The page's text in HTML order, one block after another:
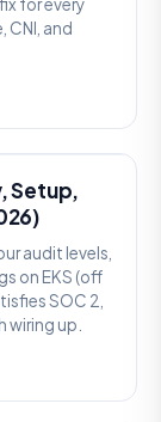
for every
CNI, and
Setup,
audit levels,
on EKS (off
SOC 2,
wiring up.